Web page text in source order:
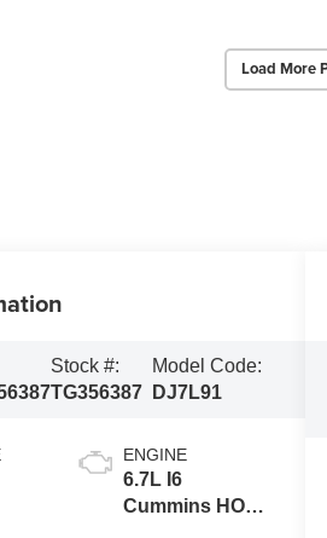
Load More
Stock #:
TG356387
Model Code:
DJ7L91
ENGINE
6.7L I6
Cummins HO